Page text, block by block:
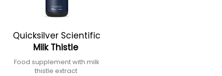
Quicksilver Scientific
Milk Thistle
Food supplement with milk
thistle extract